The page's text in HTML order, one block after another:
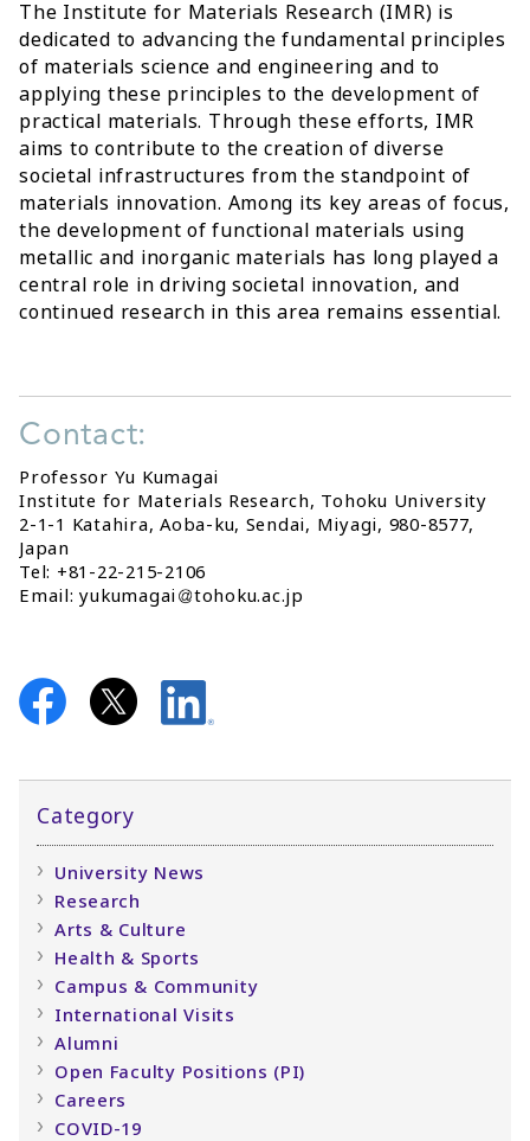
The Institute for Materials Research (IMR) is
dedicated to advancing the fundamental principles
of materials science and engineering and to
applying these principles to the development of
practical materials. Through these efforts, IMR
aims to contribute to the creation of diverse
societal infrastructures from the standpoint of
materials innovation. Among its key areas of focus,
the development of functional materials using
metallic and inorganic materials has long played a
central role in driving societal innovation, and
continued research in this area remains essential.
Contact:
Professor Yu Kumagai
Institute for Materials Research, Tohoku University
2-1-1 Katahira, Aoba-ku, Sendai, Miyagi, 980-8577,
Japan
Tel: +81-22-215-2106
Email: yukumagai
tohoku.ac.jp
Category
University News
Research
Arts & Culture
Health & Sports
Campus & Community
International Visits
Alumni
Open Faculty Positions (PI)
Careers
COVID-19